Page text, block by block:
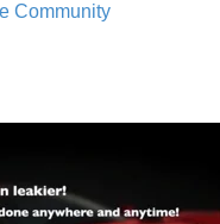
Community